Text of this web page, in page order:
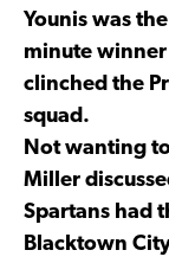
Younis was
minute
clinched the
squad.
Not wanting
Miller
Spartans had
Blacktown